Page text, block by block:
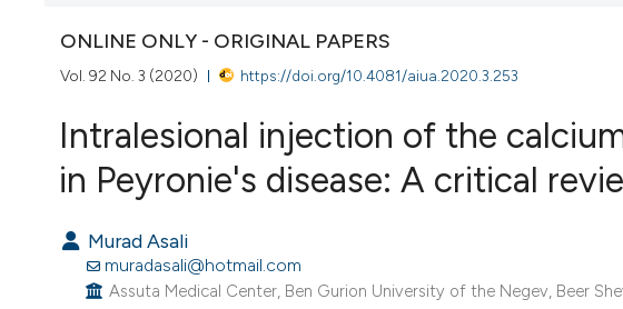
VOL. 92 NO. 3 (2020)
2 October 2020
VIEW THIS ISSUE
ONLINE ONLY - ORIGINAL PAPERS
Vol. 92 No. 3 (2020) https://doi.org/10.4081/aiua.2020.3.253
Intralesional injection of the
in Peyronie's disease: A critical
Murad Asali
muradasali@hotmail.com
Assuta Medical Center, Ben Gurion University of the Negev, Beer